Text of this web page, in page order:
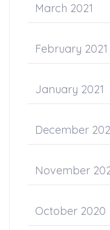
March 2021
February 2021
January 2021
December
November
October 2020